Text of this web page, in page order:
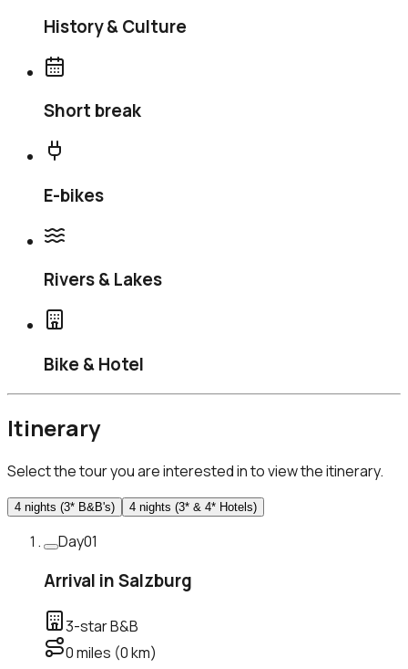
History & Culture
Short break
E-bikes
Rivers & Lakes
Bike & Hotel
Itinerary
Select the tour you are interested in to view the itinerary.
4 nights (3* B&B's) 4 nights (3* & 4* Hotels)
Day01
Arrival in Salzburg
3-star B&B
0miles (0km)